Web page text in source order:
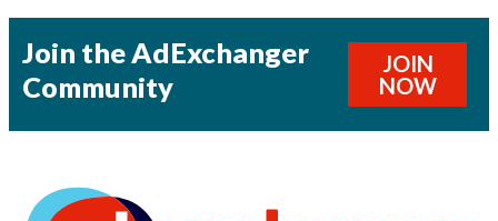
Join the AdExchanger
Community
JOIN
NOW